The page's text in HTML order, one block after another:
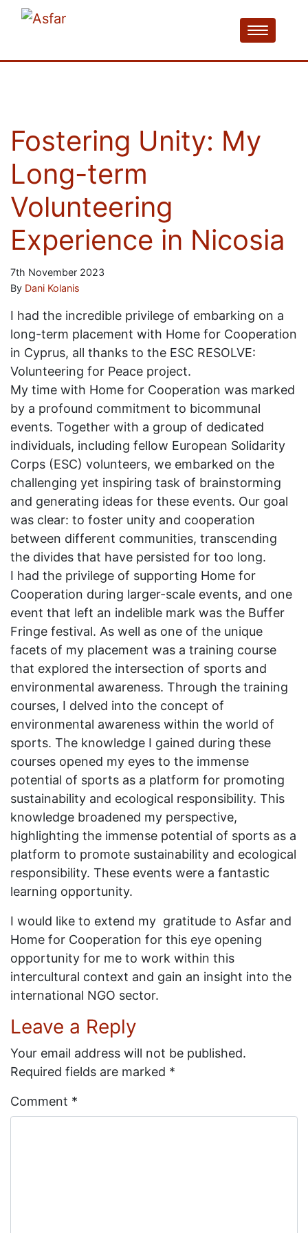
Fostering Unity: My
Long-term
Volunteering
Experience in Nicosia
7th November 2023
By Dani Kolanis
I had the incredible privilege of embarking on a
long-term placement with Home for Cooperation
in Cyprus, all thanks to the ESC RESOLVE:
Volunteering for Peace project.
My time with Home for Cooperation was marked
by a profound commitment to bicommunal
events. Together with a group of dedicated
individuals, including fellow European Solidarity
Corps (ESC) volunteers, we embarked on the
challenging yet inspiring task of brainstorming
and generating ideas for these events. Our goal
was clear: to foster unity and cooperation
between different communities, transcending
the divides that have persisted for too long.
I had the privilege of supporting Home for
Cooperation during larger-scale events, and one
event that left an indelible mark was the Buffer
Fringe festival. As well as one of the unique
facets of my placement was a training course
that explored the intersection of sports and
environmental awareness. Through the training
courses, I delved into the concept of
environmental awareness within the world of
sports. The knowledge I gained during these
courses opened my eyes to the immense
potential of sports as a platform for promoting
sustainability and ecological responsibility. This
knowledge broadened my perspective,
highlighting the immense potential of sports as a
platform to promote sustainability and ecological
responsibility. These events were a fantastic
learning opportunity.
I would like to extend my gratitude to Asfar and
Home for Cooperation for this eye opening
opportunity for me to work within this
intercultural context and gain an insight into the
international NGO sector.
Leave a Reply
Your email address will not be published.
Required fields are marked *
Comment *